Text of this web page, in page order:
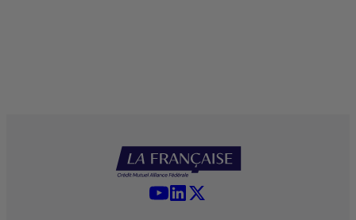
YouTube - La Française
LinkedIn - La Française